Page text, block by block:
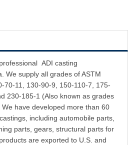
ADI casting
We supply all grades of ASTM
70-11, 130-90-9, 150-110-7, 175-
230-185-1 (Also known as grades
have developed more than 60
including automobile parts,
parts, gears, structural parts for
are exported to U.S. and